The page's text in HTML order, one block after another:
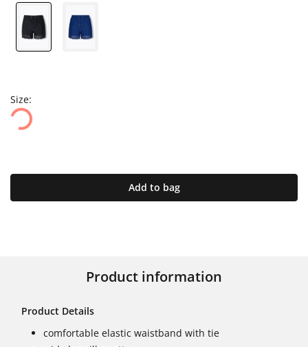
Size:
Add to bag
Product information
Product Details
comfortable elastic waistband with tie